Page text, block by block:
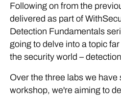
Following on from the
delivered as part of
Detection Fundamentals
going to delve into a topic
the security world –
Over the three labs we have
workshop, we're aiming to